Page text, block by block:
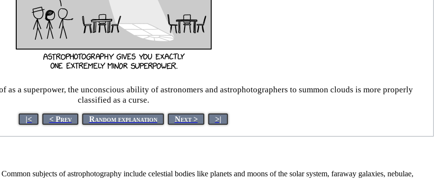
a superpower, the unconscious ability of astronomers and astrophotographers to summon clouds is more properly
classified as a curse.
|< < Prev Random explanation Next > >|
subjects of astrophotography include celestial bodies like planets and moons of the solar system, faraway galaxies, nebulae,